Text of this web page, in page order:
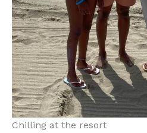
Chilling at the resort